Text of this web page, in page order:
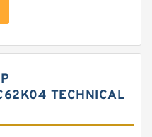
TECHNICAL